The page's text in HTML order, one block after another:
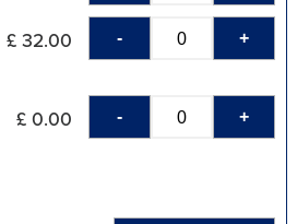
£ 32.00 - +
£ 0.00 - +